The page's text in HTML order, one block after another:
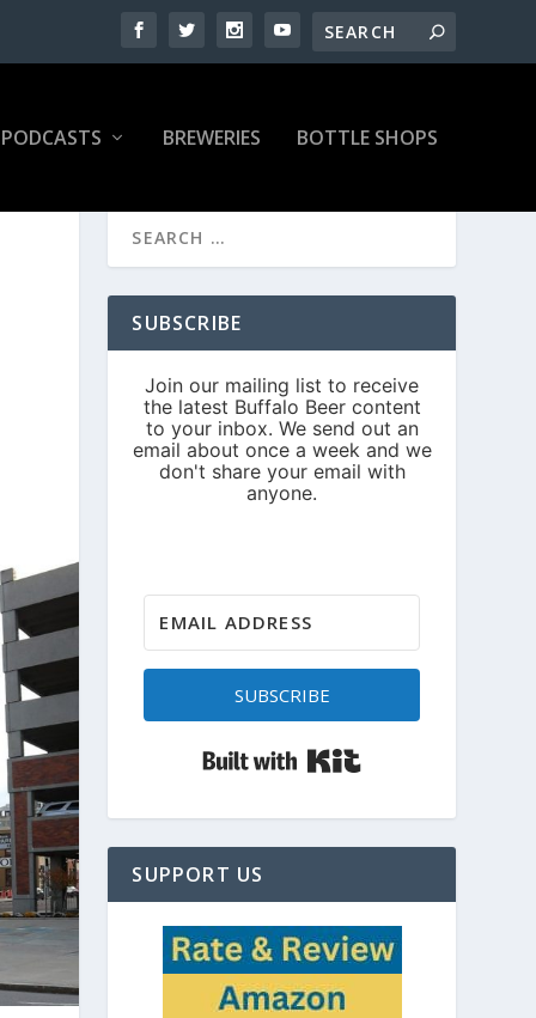
PODCASTS BREWERIES BOTTLE SHOPS
SUBSCRIBE
SUBSCRIBE
SUPPORT US